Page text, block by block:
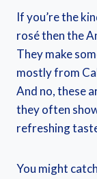
If you’re the
rosé then the
They make
mostly from
And no, these
they often
refreshing
You might